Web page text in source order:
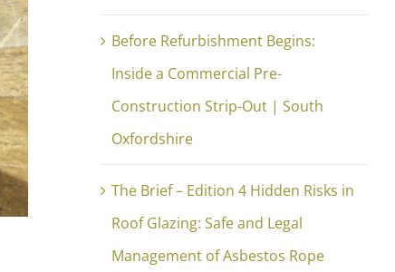
Before Refurbishment Begins:
Inside a Commercial Pre-
Construction Strip-Out | South
Oxfordshire
The Brief – Edition 4 Hidden Risks in
Roof Glazing: Safe and Legal
Management of Asbestos Rope